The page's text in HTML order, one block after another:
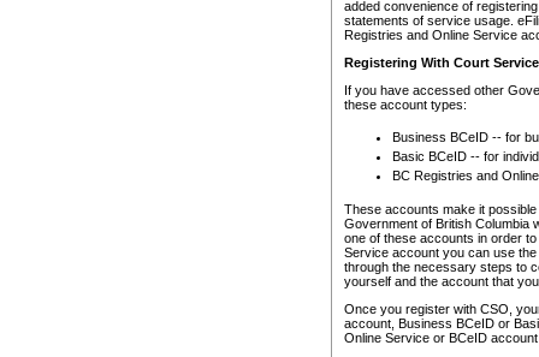
added convenience of
statements of service usage.
Registries and Online Service
Registering With Court
If you have accessed other
these account types:
Business BCeID -- for
Basic BCeID -- for
BC Registries and
These accounts make it
Government of British Columbia
one of these accounts in order
Service account you can use
through the necessary steps to
yourself and the account that
Once you register with CSO,
account, Business BCeID or
Online Service or BCeID